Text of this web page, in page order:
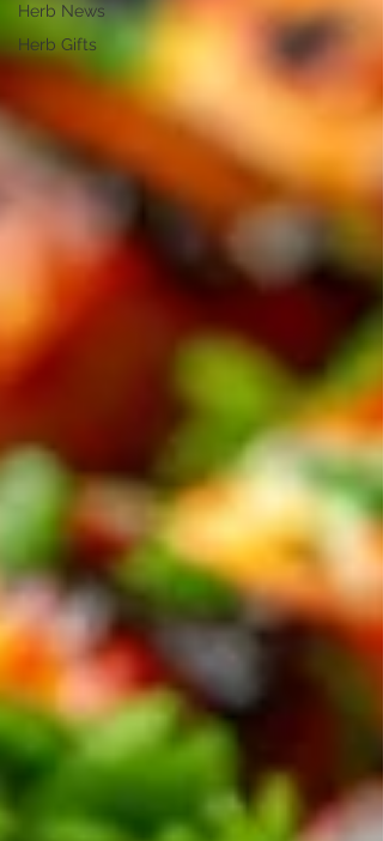
Herb News
Herb Gifts